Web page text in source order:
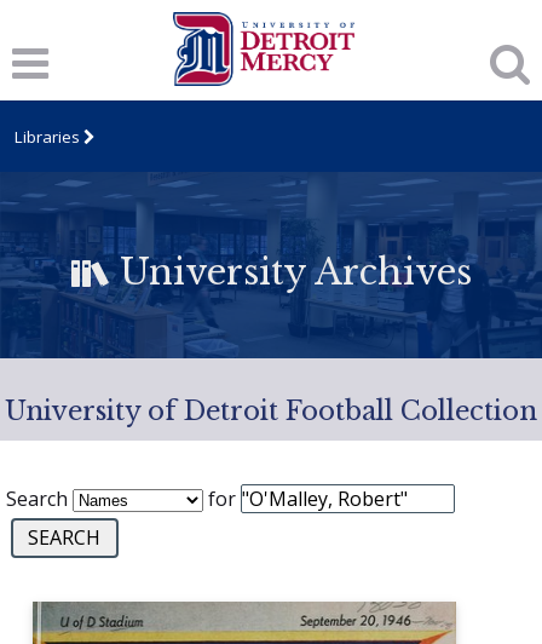
Libraries
University Archives
University of Detroit Football Collection
Search for